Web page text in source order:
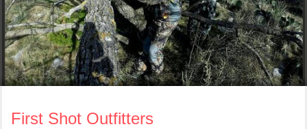
First Shot Outfitters